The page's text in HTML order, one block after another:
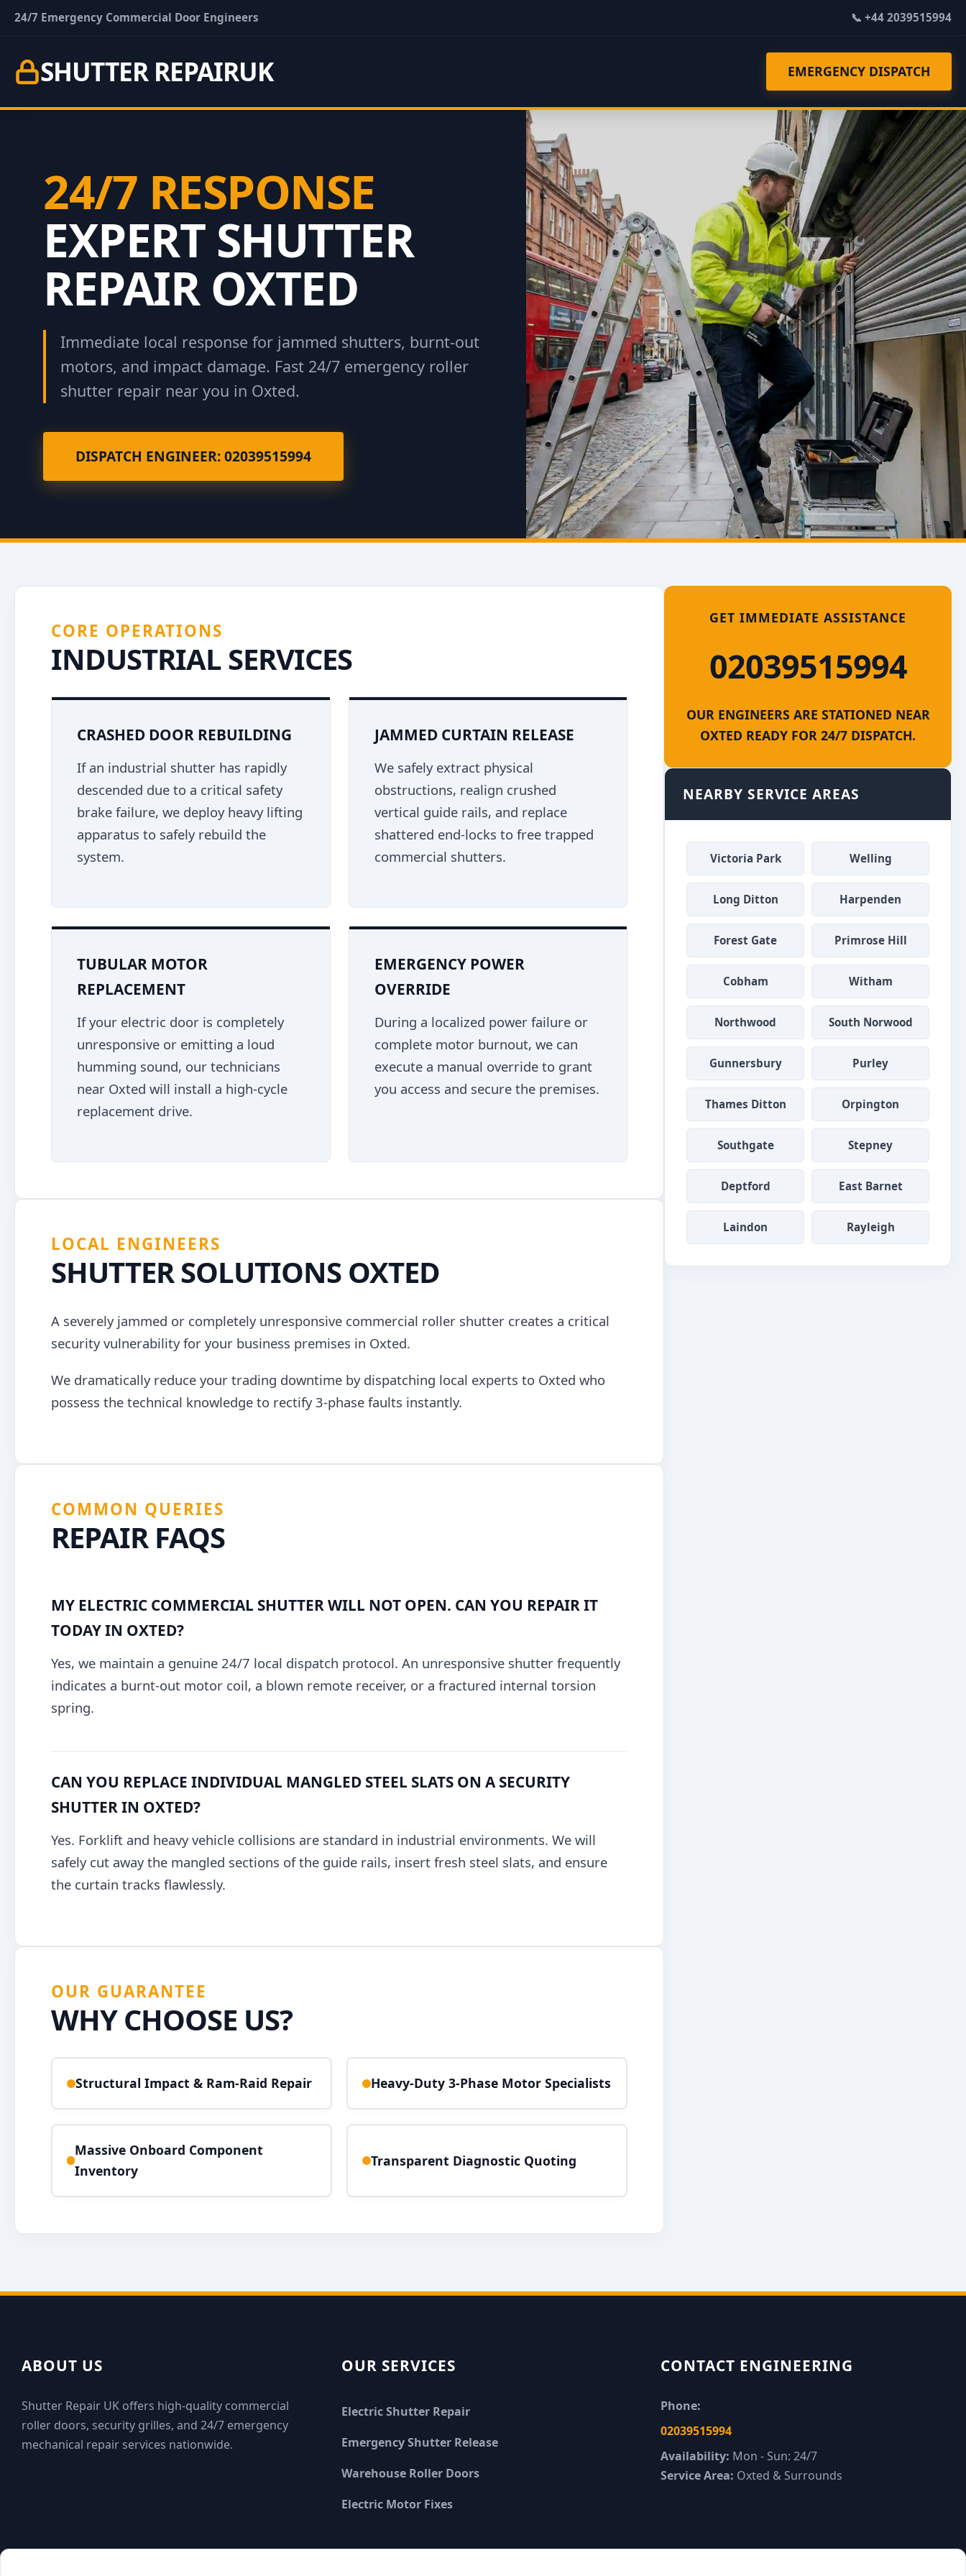
24/7 Emergency Commercial Door Engineers 📞 +44 2039515994
SHUTTER REPAIRUK EMERGENCY DISPATCH
24/7 RESPONSE
EXPERT SHUTTER
REPAIR OXTED
Immediate local response for jammed shutters, burnt-out
motors, and impact damage. Fast 24/7 emergency roller
shutter repair near you in Oxted.
DISPATCH ENGINEER: 02039515994
CORE OPERATIONS
INDUSTRIAL SERVICES
CRASHED DOOR REBUILDING
If an industrial shutter has rapidly
descended due to a critical safety
brake failure, we deploy heavy lifting
apparatus to safely rebuild the
system.
JAMMED CURTAIN RELEASE
We safely extract physical
obstructions, realign crushed
vertical guide rails, and replace
shattered end-locks to free trapped
commercial shutters.
TUBULAR MOTOR
REPLACEMENT
If your electric door is completely
unresponsive or emitting a loud
humming sound, our technicians
near Oxted will install a high-cycle
replacement drive.
EMERGENCY POWER
OVERRIDE
During a localized power failure or
complete motor burnout, we can
execute a manual override to grant
you access and secure the premises.
LOCAL ENGINEERS
SHUTTER SOLUTIONS OXTED
A severely jammed or completely unresponsive commercial roller shutter creates a critical
security vulnerability for your business premises in Oxted.
We dramatically reduce your trading downtime by dispatching local experts to Oxted who
possess the technical knowledge to rectify 3-phase faults instantly.
COMMON QUERIES
REPAIR FAQS
MY ELECTRIC COMMERCIAL SHUTTER WILL NOT OPEN. CAN YOU REPAIR IT
TODAY IN OXTED?
Yes, we maintain a genuine 24/7 local dispatch protocol. An unresponsive shutter frequently
indicates a burnt-out motor coil, a blown remote receiver, or a fractured internal torsion
spring.
CAN YOU REPLACE INDIVIDUAL MANGLED STEEL SLATS ON A SECURITY
SHUTTER IN OXTED?
Yes. Forklift and heavy vehicle collisions are standard in industrial environments. We will
safely cut away the mangled sections of the guide rails, insert fresh steel slats, and ensure
the curtain tracks flawlessly.
OUR GUARANTEE
WHY CHOOSE US?
Structural Impact & Ram-Raid Repair Heavy-Duty 3-Phase Motor Specialists
Massive Onboard Component
Inventory
Transparent Diagnostic Quoting
GET IMMEDIATE ASSISTANCE
02039515994
OUR ENGINEERS ARE STATIONED NEAR
OXTED READY FOR 24/7 DISPATCH.
NEARBY SERVICE AREAS
Victoria Park Welling
Long Ditton Harpenden
Forest Gate Primrose Hill
Cobham Witham
Northwood South Norwood
Gunnersbury Purley
Thames Ditton Orpington
Southgate Stepney
Deptford East Barnet
Laindon Rayleigh
ABOUT US
Shutter Repair UK offers high-quality commercial
roller doors, security grilles, and 24/7 emergency
mechanical repair services nationwide.
OUR SERVICES
Electric Shutter Repair
Emergency Shutter Release
Warehouse Roller Doors
Electric Motor Fixes
CONTACT ENGINEERING
Phone:
02039515994
Availability: Mon - Sun: 24/7
Service Area: Oxted & Surrounds